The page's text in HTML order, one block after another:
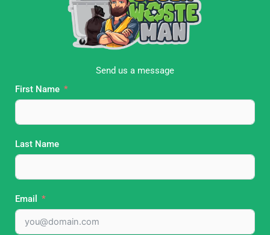
m
Send us a message
First Name
Last Name
Email